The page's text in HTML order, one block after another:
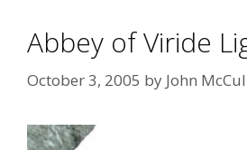
Abbey of Viride
October 3, 2005 by John